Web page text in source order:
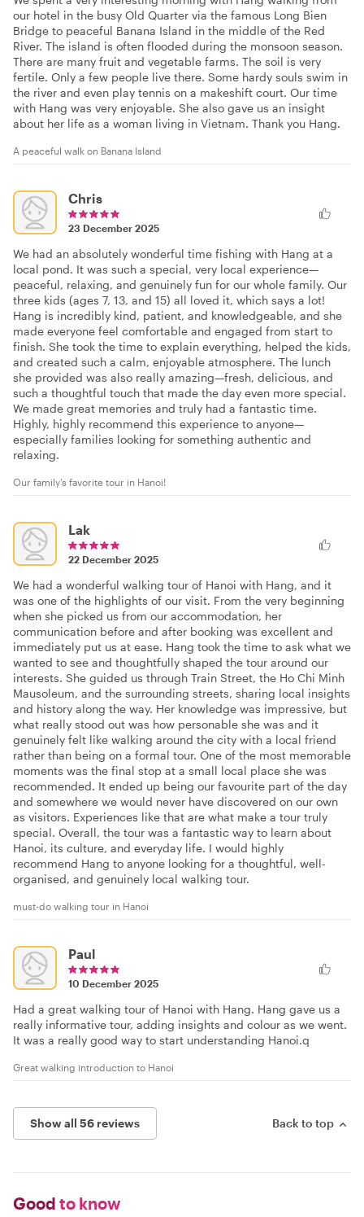
our hotel in the busy Old Quarter via the famous Long Bien
Bridge to peaceful Banana Island in the middle of the Red
River. The island is often flooded during the monsoon season.
There are many fruit and vegetable farms. The soil is very
fertile. Only a few people live there. Some hardy souls swim in
the river and even play tennis on a makeshift court. Our time
with Hang was very enjoyable. She also gave us an insight
about her life as a woman living in Vietnam. Thank you Hang.
A peaceful walk on Banana Island
Chris
23 December 2025
We had an absolutely wonderful time fishing with Hang at a
local pond. It was such a special, very local experience—
peaceful, relaxing, and genuinely fun for our whole family. Our
three kids (ages 7, 13, and 15) all loved it, which says a lot!
Hang is incredibly kind, patient, and knowledgeable, and she
made everyone feel comfortable and engaged from start to
finish. She took the time to explain everything, helped the kids,
and created such a calm, enjoyable atmosphere. The lunch
she provided was also really amazing—fresh, delicious, and
such a thoughtful touch that made the day even more special.
We made great memories and truly had a fantastic time.
Highly, highly recommend this experience to anyone—
especially families looking for something authentic and
relaxing.
Our family’s favorite tour in Hanoi!
Lak
22 December 2025
We had a wonderful walking tour of Hanoi with Hang, and it
was one of the highlights of our visit. From the very beginning
when she picked us from our accommodation, her
communication before and after booking was excellent and
immediately put us at ease. Hang took the time to ask what we
wanted to see and thoughtfully shaped the tour around our
interests. She guided us through Train Street, the Ho Chi Minh
Mausoleum, and the surrounding streets, sharing local insights
and history along the way. Her knowledge was impressive, but
what really stood out was how personable she was and it
genuinely felt like walking around the city with a local friend
rather than being on a formal tour. One of the most memorable
moments was the final stop at a small local place she was
recommended. It ended up being our favourite part of the day
and somewhere we would never have discovered on our own
as visitors. Experiences like that are what make a tour truly
special. Overall, the tour was a fantastic way to learn about
Hanoi, its culture, and everyday life. I would highly
recommend Hang to anyone looking for a thoughtful, well-
organised, and genuinely local walking tour.
must-do walking tour in Hanoi
Paul
10 December 2025
Had a great walking tour of Hanoi with Hang. Hang gave us a
really informative tour, adding insights and colour as we went.
It was a really good way to start understanding Hanoi.q
Great walking introduction to Hanoi
Show all 56 reviews Back to top
Good to know